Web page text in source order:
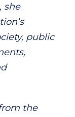
she
public
the